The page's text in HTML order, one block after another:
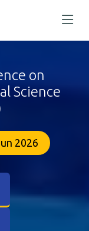
on
Science
2026